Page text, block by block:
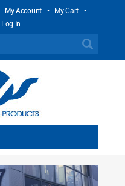
My Account • My Cart •
Log In